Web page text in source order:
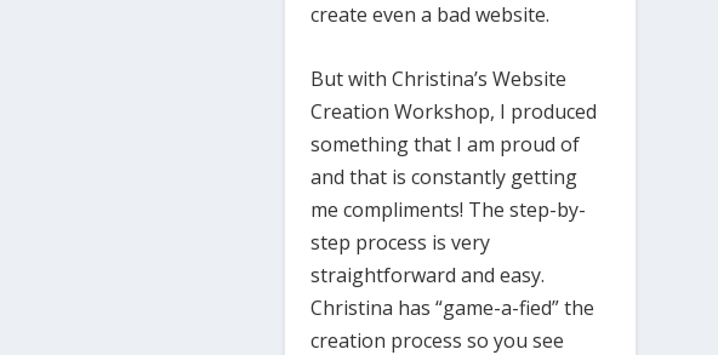
create even a bad website.
But with Christina’s Website
Creation Workshop, I produced
something that I am proud of
and that is constantly getting
me compliments! The step-by-
step process is very
straightforward and easy.
Christina has “game-a-fied” the
creation process so you see